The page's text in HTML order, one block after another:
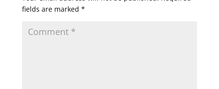
fields are marked *